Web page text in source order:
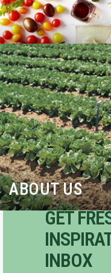
BLOG
ABOUT US
GET
INBOX